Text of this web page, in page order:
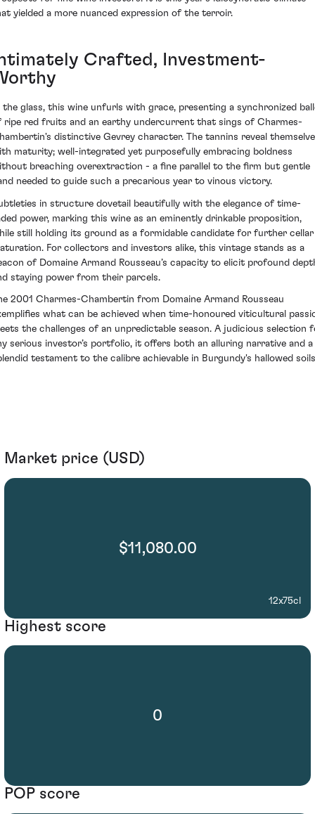
yielded a more nuanced expression of the terroir.
Crafted, Investment-
the glass, this wine unfurls with grace, presenting a synchronized
ripe red fruits and an earthy undercurrent that sings of Charmes-
distinctive Gevrey character. The tannins reveal
maturity; well-integrated yet purposefully embracing boldness
breaching overextraction - a fine parallel to the firm but gentle
needed to guide such a precarious year to vinous victory.
in structure dovetail beautifully with the elegance of time-
power, marking this wine as an eminently drinkable proposition,
still holding its ground as a formidable candidate for further cellar
For collectors and investors alike, this vintage stands as a
of Domaine Armand Rousseau’s capacity to elicit profound
staying power from their parcels.
2001 Charmes-Chambertin from Domaine Armand Rousseau
what can be achieved when time-honoured viticultural
the challenges of an unpredictable season. A judicious selection
serious investor’s portfolio, it offers both an alluring narrative and a
testament to the calibre achievable in Burgundy's hallowed
Market price (USD)
$11,080.00
12x75cl
Highest score
0
POP score